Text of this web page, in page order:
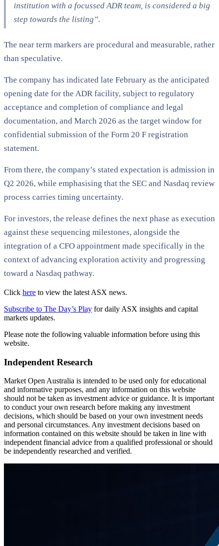
institution with a focussed ADR team, is considered a big
step towards the listing”.
The near term markers are procedural and measurable, rather
than speculative.
The company has indicated late February as the anticipated
opening date for the ADR facility, subject to regulatory
acceptance and completion of compliance and legal
documentation, and March 2026 as the target window for
confidential submission of the Form 20 F registration
statement.
From there, the company’s stated expectation is admission in
Q2 2026, while emphasising that the SEC and Nasdaq review
process carries timing uncertainty.
For investors, the release defines the next phase as execution
against these sequencing milestones, alongside the
integration of a CFO appointment made specifically in the
context of advancing exploration activity and progressing
toward a Nasdaq pathway.
Click here to view the latest ASX news.
Subscribe to The Day’s Play for daily ASX insights and capital
markets updates.
Please note the following valuable information before using this
website.
Independent Research
Market Open Australia is intended to be used only for educational
and informative purposes, and any information on this website
should not be taken as investment advice or guidance. It is important
to conduct your own research before making any investment
decisions, which should be based on your own investment needs
and personal circumstances. Any investment decisions based on
information contained on this website should be taken in line with
independent financial advice from a qualified professional or should
be independently researched and verified.